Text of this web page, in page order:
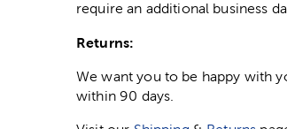
require an additional business
Returns:
We want you to be happy with
within 90 days.